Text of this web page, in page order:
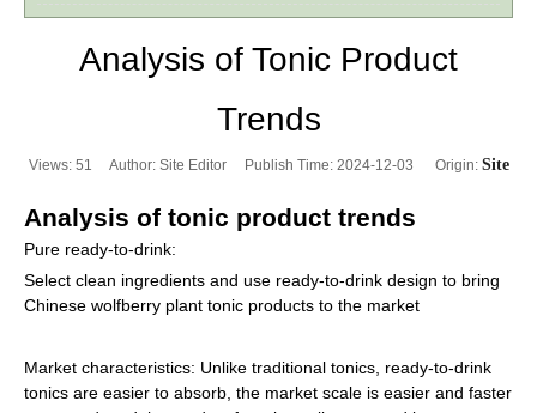
Analysis of Tonic Product
Trends
Views: 51 Author: Site Editor Publish Time: 2024-12-03 Origin: Site
Analysis of tonic product trends
Pure ready-to-drink:
Select clean ingredients and use ready-to-drink design to bring
Chinese wolfberry plant tonic products to the market
Market characteristics: Unlike traditional tonics, ready-to-drink
tonics are easier to absorb, the market scale is easier and faster